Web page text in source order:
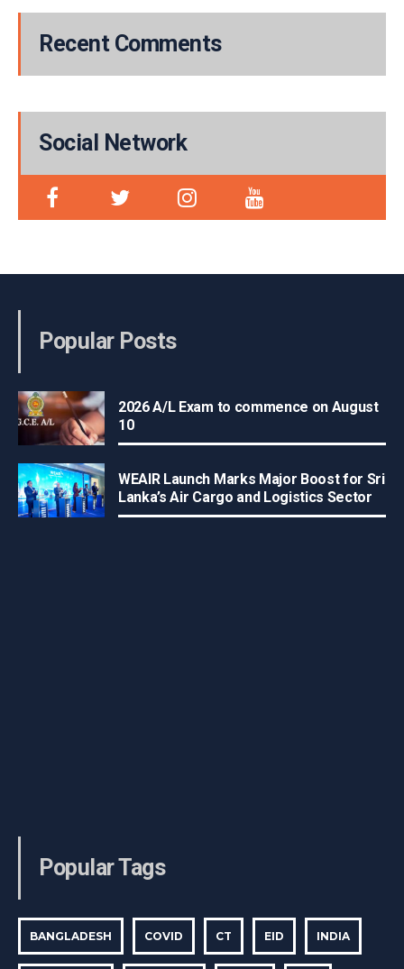
Recent Comments
Social Network
Popular Posts
2026 A/L Exam to commence on August
10
WEAIR Launch Marks Major Boost for Sri
Lanka’s Air Cargo and Logistics Sector
Popular Tags
BANGLADESH COVID CT EID INDIA